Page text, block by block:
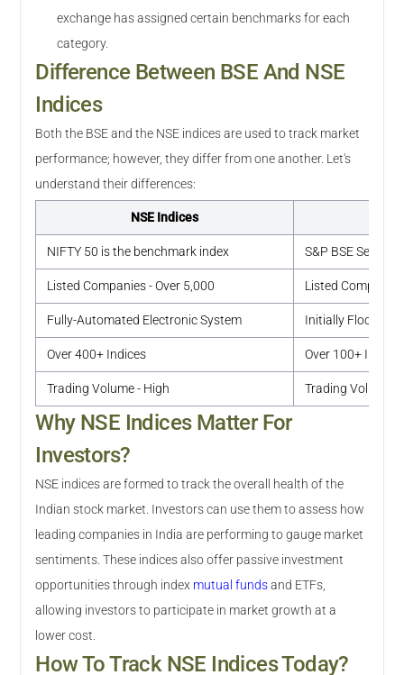
exchange has assigned certain benchmarks for each
category.
Difference Between BSE And NSE
Indices
Both the BSE and the NSE indices are used to track market
performance; however, they differ from one another. Let's
understand their differences:
NSE Indices
NIFTY 50 is the benchmark index S&P BSE
Listed Companies - Over 5,000 Listed
Fully-Automated Electronic System Initially Floor-
Over 400+ Indices Over 100+ Indices
Trading Volume - High Trading Volume -
Why NSE Indices Matter For
Investors?
NSE indices are formed to track the overall health of the
Indian stock market. Investors can use them to assess how
leading companies in India are performing to gauge market
sentiments. These indices also offer passive investment
opportunities through index mutual funds and ETFs,
allowing investors to participate in market growth at a
lower cost.
How To Track NSE Indices Today?